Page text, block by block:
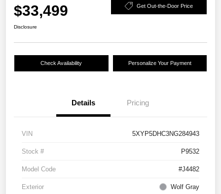
$33,499 Get Out-the-Door Price
Disclosure
Check Availability Personalize Your Payment
Details Pricing
VIN 5XYP5DHC3NG284943
Stock # P9532
Model Code #J4482
Exterior Wolf Gray